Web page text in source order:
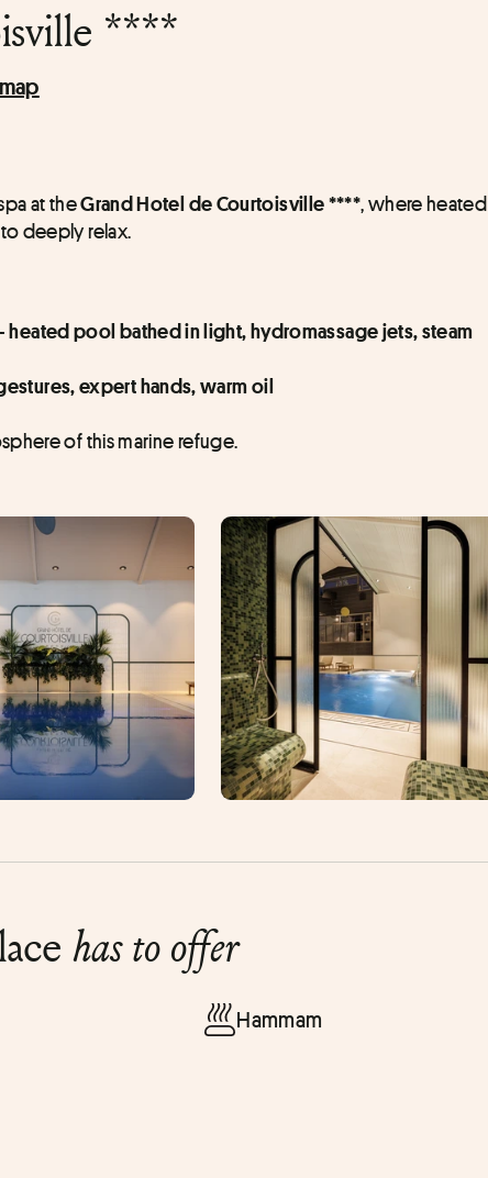
****
at the Grand Hotel de Courtoisville ****, where heated
deeply relax.
heated pool bathed in light, hydromassage jets, steam
expert hands, warm oil
of this marine refuge.
has to offer
Hammam